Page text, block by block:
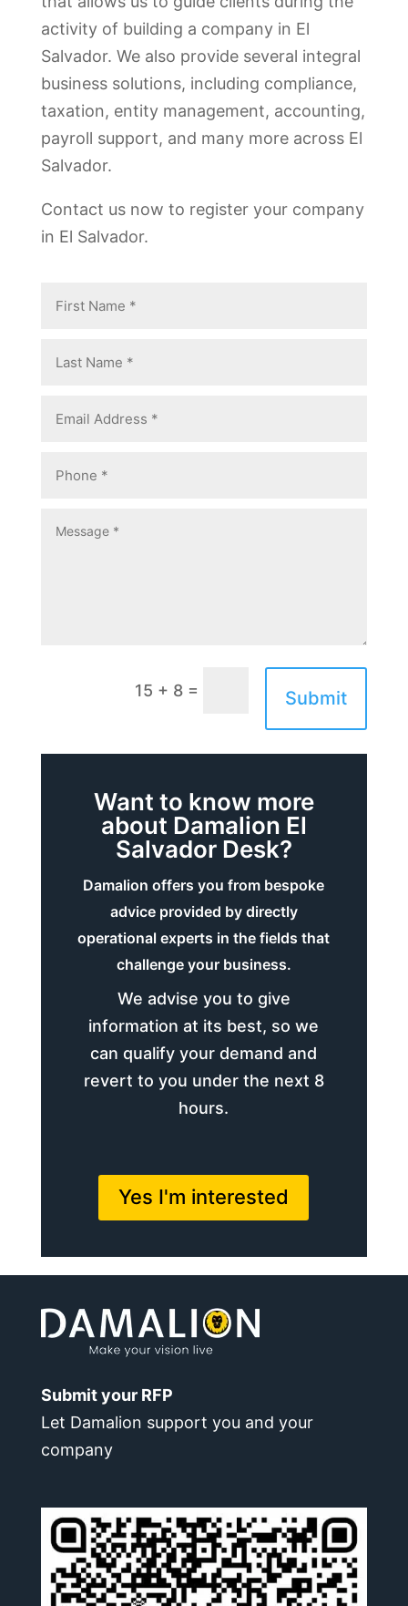
activity of building a company in El
Salvador. We also provide several integral
business solutions, including compliance,
taxation, entity management, accounting,
payroll support, and many more across El
Salvador.
Contact us now to register your company
in El Salvador.
15 + 8 = Submit
Want to know more
about Damalion El
Salvador Desk?
Damalion offers you from bespoke
advice provided by directly
operational experts in the fields that
challenge your business.
We advise you to give
information at its best, so we
can qualify your demand and
revert to you under the next 8
hours.
Yes I'm interested
Submit your RFP
Let Damalion support you and your
company